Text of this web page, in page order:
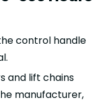
control handle
and lift chains
manufacturer,